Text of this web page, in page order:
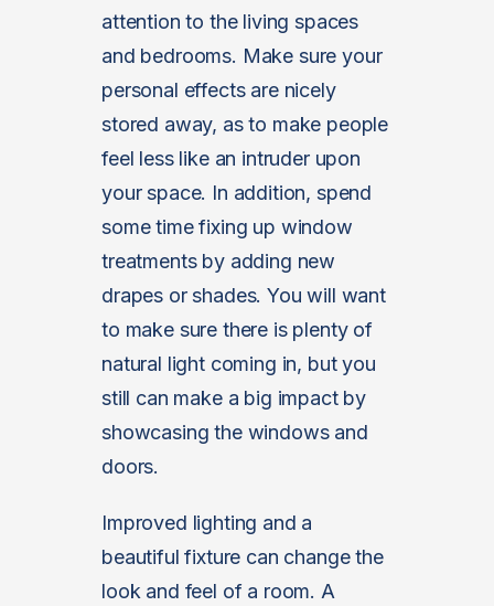
attention to the living spaces
and bedrooms. Make sure your
personal effects are nicely
stored away, as to make people
feel less like an intruder upon
your space. In addition, spend
some time fixing up window
treatments by adding new
drapes or shades. You will want
to make sure there is plenty of
natural light coming in, but you
still can make a big impact by
showcasing the windows and
doors.
Improved lighting and a
beautiful fixture can change the
look and feel of a room. A